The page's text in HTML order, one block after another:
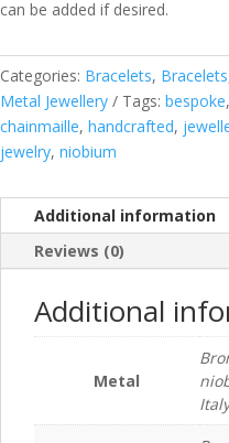
can be added if desired.
Categories: Bracelets, Bracelets
Metal Jewellery
Tags: bespoke,
chainmaille, handcrafted,
jewelry, niobium
Additional information
Reviews (0)
Additional
Metal